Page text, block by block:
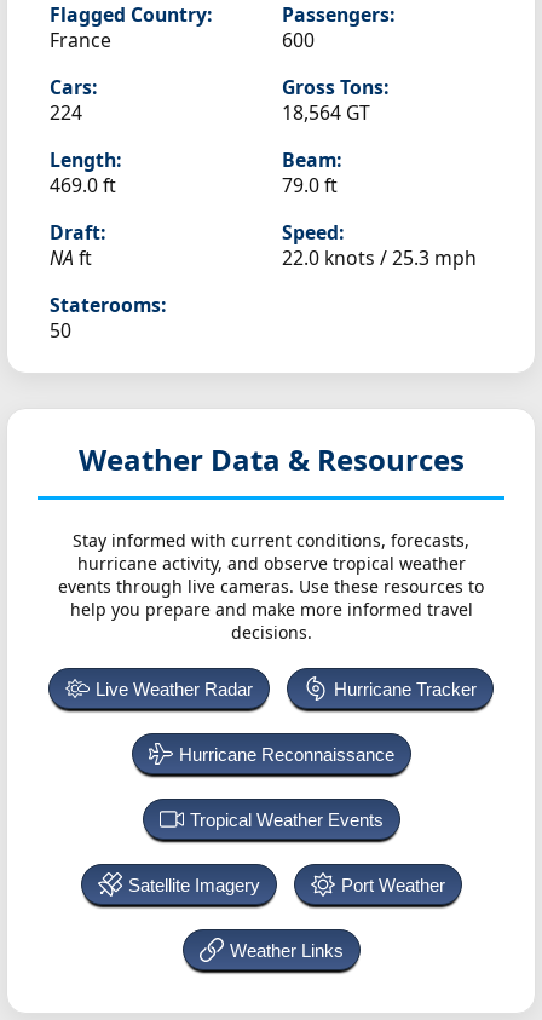
Flagged Country:
France
Passengers:
600
Cars:
224
Gross Tons:
18,564 GT
Length:
469.0 ft
Beam:
79.0 ft
Draft:
NA ft
Speed:
22.0 knots /25.3 mph
Staterooms:
50
Weather Data & Resources
Stay informed with current conditions, forecasts,
hurricane activity, and observe tropical weather
events through live cameras. Use these resources to
help you prepare and make more informed travel
decisions.
Live Weather Radar Hurricane Tracker
Hurricane Reconnaissance
Tropical Weather Events
Satellite Imagery Port Weather
Weather Links